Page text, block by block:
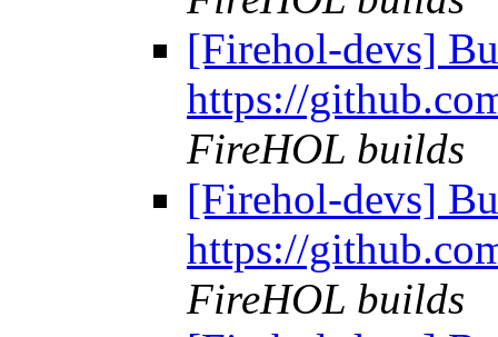
[Firehol-devs]
https://
FireHOL builds
[Firehol-devs]
https://
FireHOL builds